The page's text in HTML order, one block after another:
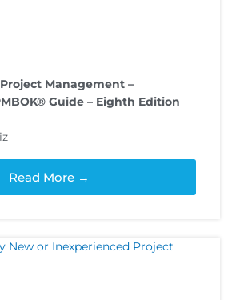
Management –
Guide – Eighth Edition
Read More →